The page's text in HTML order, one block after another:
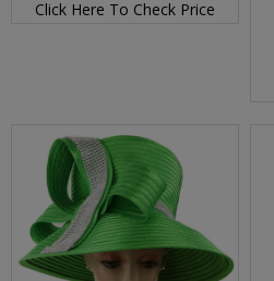
Click Here To Check Price